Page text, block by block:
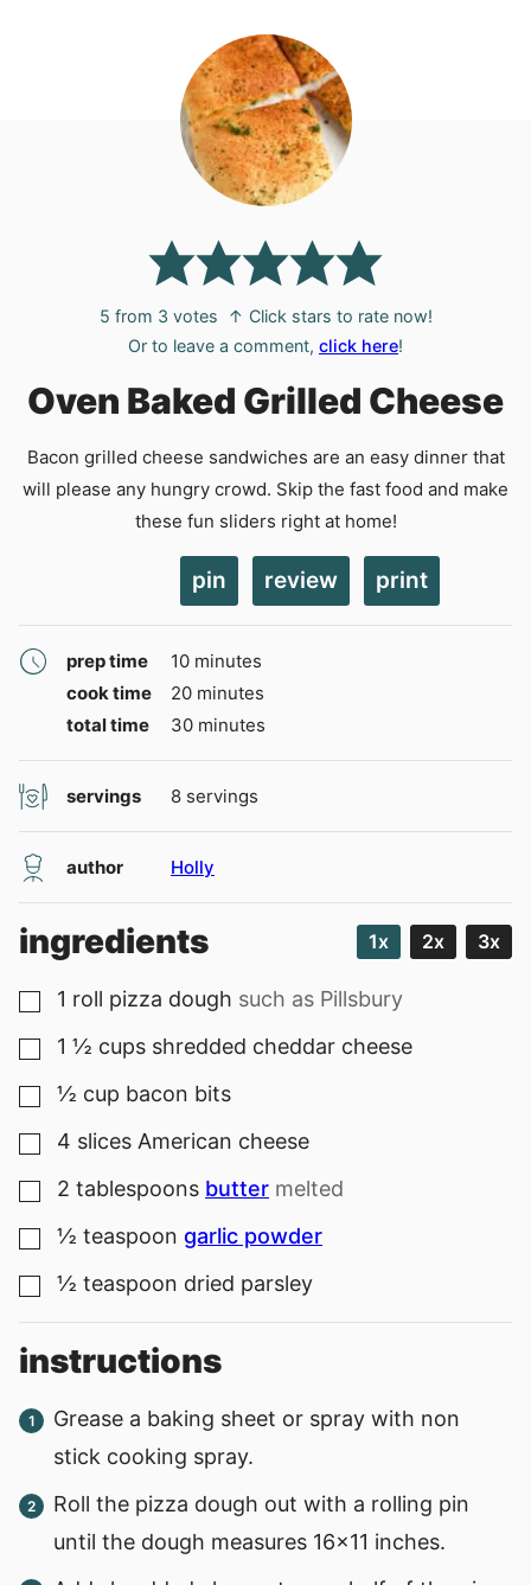
5 from 3 votes
↑ Click stars to rate now!
Or to leave a comment, click here!
Oven Baked Grilled Cheese
Bacon grilled cheese sandwiches are an easy dinner that
will please any hungry crowd. Skip the fast food and make
these fun sliders right at home!
pin review print
prep time 10minutes
minutes
cook time
20minutes
minutes
total time
30minutes
minutes
servings 8 servings
author Holly
ingredients 1x 2x 3x
▢
1 roll pizza dough such as Pillsbury
▢
1 ½ cups shredded cheddar cheese
▢
½ cup bacon bits
▢
4 slices American cheese
▢
2 tablespoons butter melted
▢
½ teaspoon garlic powder
▢
½ teaspoon dried parsley
instructions
Grease a baking sheet or spray with non
stick cooking spray.
Roll the pizza dough out with a rolling pin
until the dough measures 16x11 inches.